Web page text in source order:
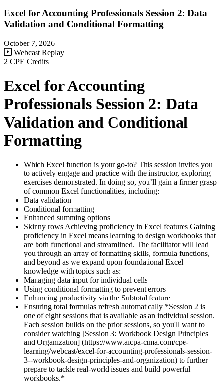
Excel for Accounting Professionals Session 2: Data
Validation and Conditional Formatting
October 7, 2026
Webcast Replay
2 CPE Credits
Excel for Accounting
Professionals Session 2: Data
Validation and Conditional
Formatting
Which Excel function is your go-to? This session invites you
to actively engage and practice with the instructor, exploring
exercises demonstrated. In doing so, you’ll gain a firmer grasp
of common Excel functionalities, including:
Data validation
Conditional formatting
Enhanced summing options
Skinny rows Achieving proficiency in Excel features Gaining
proficiency in Excel means learning to design workbooks that
are both functional and streamlined. The facilitator will lead
you through an array of formatting skills, formula functions,
and beyond as we expand upon foundational Excel
knowledge with topics such as:
Managing data input for individual cells
Using conditional formatting to prevent errors
Enhancing productivity via the Subtotal feature
Ensuring total formulas refresh automatically *Session 2 is
one of eight sessions that is available as an individual session.
Each session builds on the prior sessions, so you'll want to
consider watching [Session 3: Workbook Design Principles
and Organization] (https://www.aicpa-cima.com/cpe-
learning/webcast/excel-for-accounting-professionals-session-
3--workbook-design-principles-and-organization) to further
prepare to tackle real-world issues and build powerful
workbooks.*